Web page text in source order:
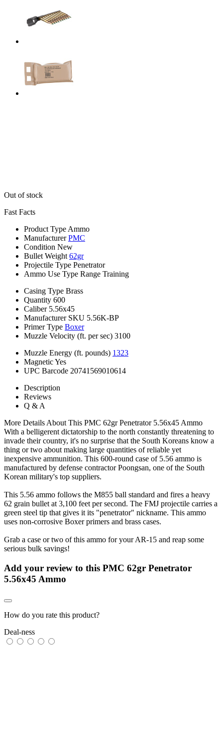
Out of stock
Fast Facts
Product Type Ammo
Manufacturer PMC
Condition New
Bullet Weight 62gr
Projectile Type Penetrator
Ammo Use Type Range Training
Casing Type Brass
Quantity 600
Caliber 5.56x45
Manufacturer SKU 5.56K-BP
Primer Type Boxer
Muzzle Velocity (ft. per sec) 3100
Muzzle Energy (ft. pounds) 1323
MagneticYes
UPC Barcode 20741569010614
Description
Reviews
Q & A
More Details About This PMC 62gr Penetrator 5.56x45 Ammo
With a belligerent dictatorship to the north constantly threatening to
invade their country, it's no surprise that the South Koreans know a
thing or two about making large quantities of reliable yet
inexpensive ammunition. This 600-round case of 5.56 ammo is
manufactured by defense contractor Poongsan, one of the South
Korean military's top suppliers.
This 5.56 ammo follows the M855 ball standard and fires a heavy
62 grain bullet at 3,100 feet per second. The FMJ projectile carries a
green steel tip that gives it its "penetrator" nickname. This ammo
uses non-corrosive Boxer primers and brass cases.
Grab a case or two of this ammo for your AR-15 and reap some
serious bulk savings!
Add your review to this PMC 62gr Penetrator
5.56x45 Ammo
How do you rate this product?
Deal-ness